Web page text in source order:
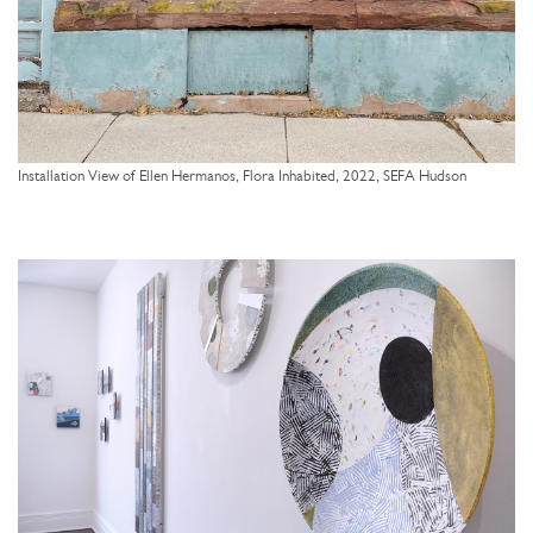
Installation View of Ellen Hermanos, Flora Inhabited, 2022, SEFA Hudson